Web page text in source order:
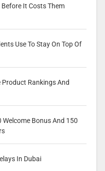
It Costs Them
Use To Stay On Top Of
Product Rankings And
Bonus And 150
In Dubai